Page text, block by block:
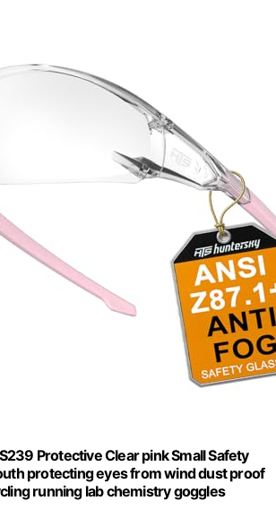
Protective Clear pink Small Safety
protecting eyes from wind dust proof
running lab chemistry goggles